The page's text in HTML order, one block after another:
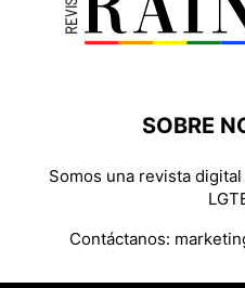
SOBRE
Somos una revista
Contáctanos: